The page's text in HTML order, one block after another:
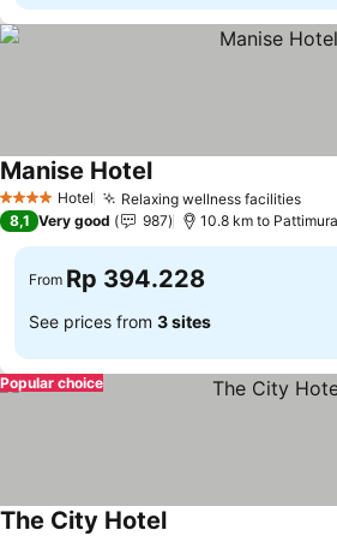
4 Stars Hotel Relaxing wellness facilities
Manise Hotel
8,1 Very good 987 10.8 km to
From Rp 394.228
See prices from 3 sites
Popular choice
The City Hotel